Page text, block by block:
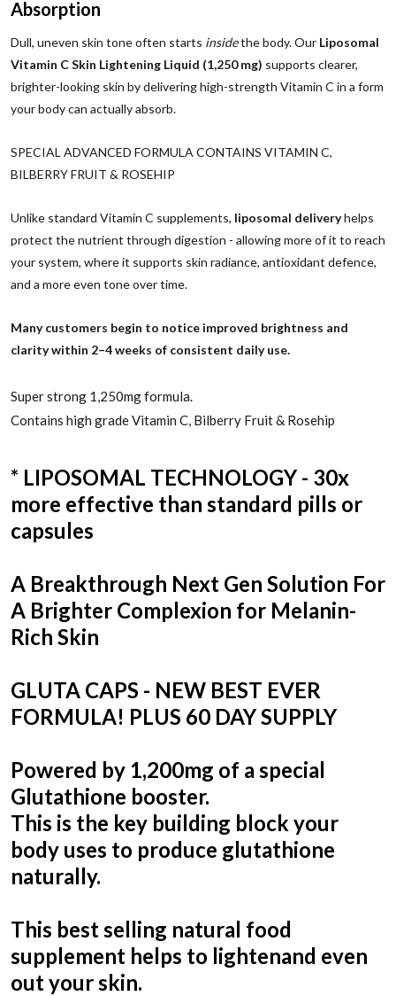
Absorption
Dull, uneven skin tone often starts insidethe body. Our Liposomal
Vitamin C Skin Lightening Liquid (1,250 mg) supports clearer,
brighter-looking skin by delivering high-strength Vitamin C in a form
your body can actually absorb.
SPECIAL ADVANCED FORMULA CONTAINS VITAMIN C,
BILBERRY FRUIT & ROSEHIP
Unlike standard Vitamin C supplements, liposomal deliveryhelps
protect the nutrient through digestion - allowing more of it to reach
your system, where it supports skin radiance, antioxidant defence,
and a more even tone over time.
Many customers begin to notice improved brightness and
clarity within 2–4 weeks of consistent daily use.
Super strong 1,250mg formula.
Contains high grade Vitamin C, Bilberry Fruit & Rosehip
* LIPOSOMAL TECHNOLOGY - 30x
more effective than standard pills or
capsules
A Breakthrough Next Gen Solution For
A Brighter Complexion for Melanin-
Rich Skin
GLUTA CAPS - NEW BEST EVER
FORMULA! PLUS 60 DAY SUPPLY
Powered by 1,200mg of a special
Glutathione booster.
This is the key building block your
body uses to produce glutathione
naturally.
This best selling natural food
supplement helps to lightenand even
out your skin.